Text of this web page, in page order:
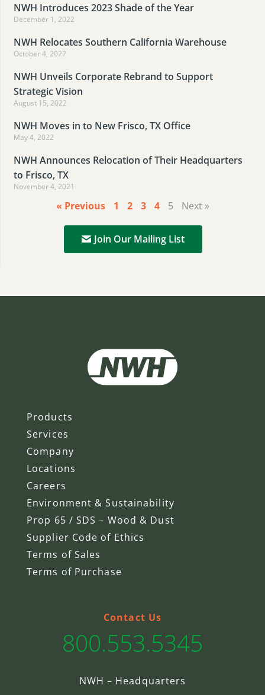
NWH Introduces 2023 Shade of the Year
December 1, 2022
NWH Relocates Southern California Warehouse
October 4, 2022
NWH Unveils Corporate Rebrand to Support
Strategic Vision
August 15, 2022
NWH Moves in to New Frisco, TX Office
May 4, 2022
NWH Announces Relocation of Their Headquarters
to Frisco, TX
November 4, 2021
« Previous 1 2 3 4 5 Next »
Join Our Mailing List
Products
Services
Company
Locations
Careers
Environment & Sustainability
Prop 65 / SDS – Wood & Dust
Supplier Code of Ethics
Terms of Sales
Terms of Purchase
Contact Us
800.553.5345
NWH – Headquarters